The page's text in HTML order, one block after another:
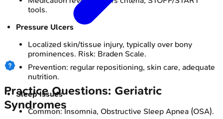
tools.
Pressure Ulcers
Localized skin/tissue injury, typically over bony
prominences. Risk: Braden Scale.
Prevention: regular repositioning, skin care, adequate
nutrition.
Sleep Issues
Common: Insomnia, Obstructive Sleep Apnea (OSA).
Practice Questions: Geriatric
Syndromes